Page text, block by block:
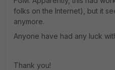
folks on the Internet), but it
anymore.
Anyone have had any luck
Thank you!